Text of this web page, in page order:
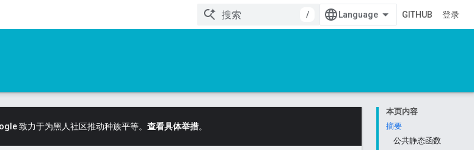
/
GITHUB 登录
本页内容
摘要
公共静态函数
致力于为黑人社区推动种族平等。 查看具体举措。